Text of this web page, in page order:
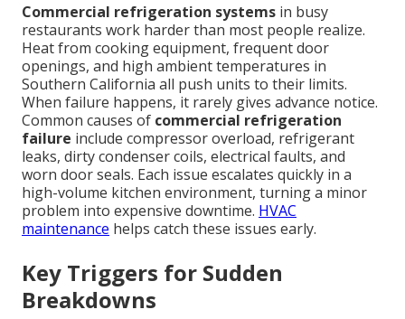
Commercial refrigeration systems in busy
restaurants work harder than most people realize.
Heat from cooking equipment, frequent door
openings, and high ambient temperatures in
Southern California all push units to their limits.
When failure happens, it rarely gives advance notice.
Common causes of commercial refrigeration
failure include compressor overload, refrigerant
leaks, dirty condenser coils, electrical faults, and
worn door seals. Each issue escalates quickly in a
high-volume kitchen environment, turning a minor
problem into expensive downtime. HVAC
maintenance helps catch these issues early.
Key Triggers for Sudden
Breakdowns